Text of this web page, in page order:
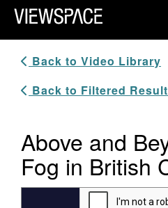
Primary Navigation
ViewSpace
Back to Video Library
Back to Filtered
Above and
Fog in British
Video Player